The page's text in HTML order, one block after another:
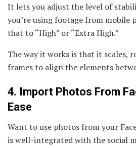
It lets you adjust the level of
you’re using footage from mobile
that to “High” or “Extra High.”
The way it works is that it scales,
frames to align the elements
4. Import Photos From
Ease
Want to use photos from your
is well-integrated with the social